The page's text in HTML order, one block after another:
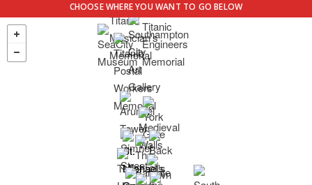
CHOOSE WHERE YOU WANT TO GO BELOW